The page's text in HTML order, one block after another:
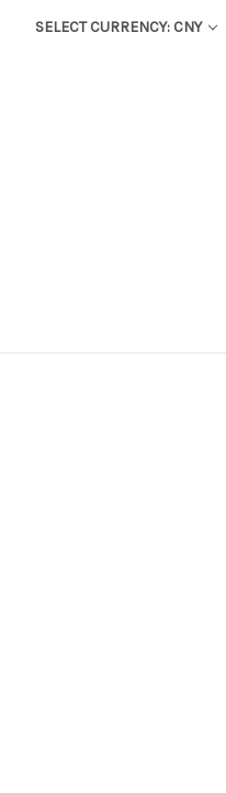
SELECT CURRENCY: CNY